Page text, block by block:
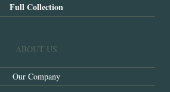
Full Collection
ABOUT US
Our Company